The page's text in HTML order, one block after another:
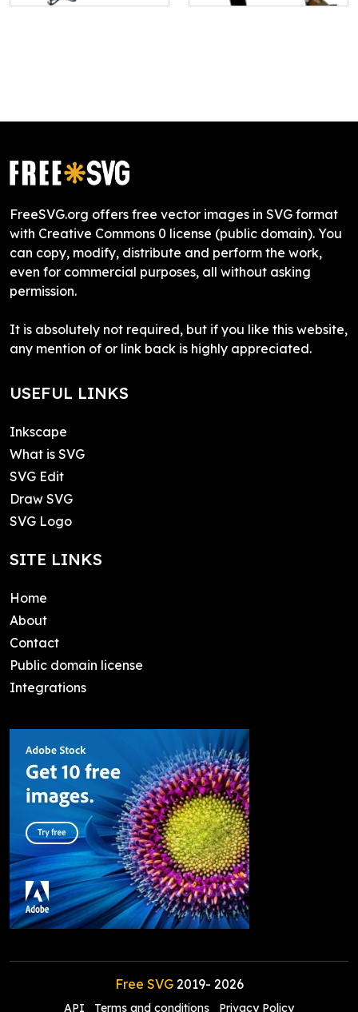
FreeSVG.org offers free vector images in SVG format
with Creative Commons 0 license (public domain). You
can copy, modify, distribute and perform the work,
even for commercial purposes, all without asking
permission.
It is absolutely not required, but if you like this website,
any mention of or link back is highly appreciated.
USEFUL LINKS
Inkscape
What is SVG
SVG Edit
Draw SVG
SVG Logo
SITE LINKS
Home
About
Contact
Public domain license
Integrations
Free SVG2019- 2026
API Terms and conditions Privacy Policy